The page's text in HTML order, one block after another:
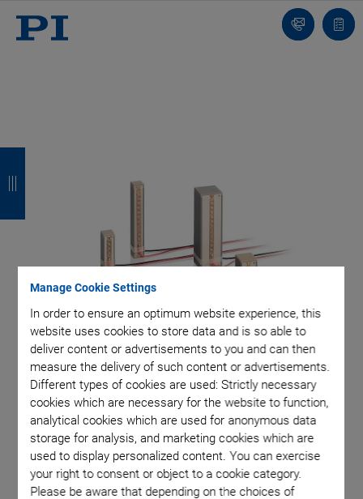
Manage Cookie Settings
In order to ensure an optimum website experience, this
website uses cookies to store data and is so able to
deliver content or advertisements to you and can then
measure the delivery of such content or advertisements.
Different types of cookies are used: Strictly necessary
cookies which are necessary for the website to function,
analytical cookies which are used for anonymous data
storage for analysis, and marketing cookies which are
used to display personalized content. You can exercise
your right to consent or object to a cookie category.
Please be aware that depending on the choices of
Contact
list
PICMA®